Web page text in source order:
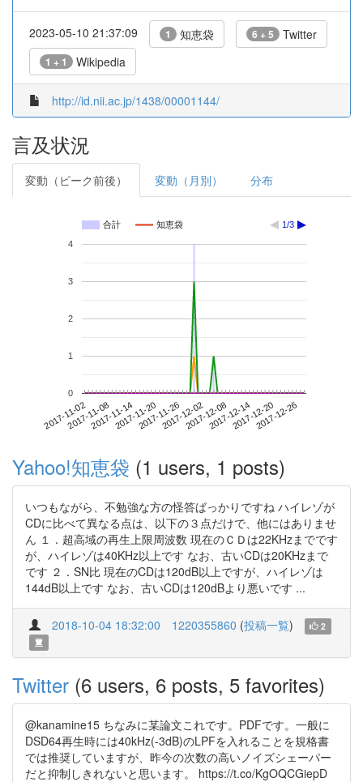
2023-05-10 21:37:09 1 知恵袋 6 + 5 Twitter
1 + 1 Wikipedia
http://id.nii.ac.jp/1438/00001144/
言及状況
変動（ピーク前後） 変動（月別） 分布
合計 知恵袋 1/3
2017-11-022017-11-082017-11-142017-11-202017-11-262017-12-022017-12-082017-12-142017-12-202017-12-26
0
1
2
3
4
Yahoo!知恵袋 (1 users, 1 posts)
いつもながら、不勉強な方の怪答ばっかりですね ハイレゾが
CDに比べて異なる点は、以下の３点だけで、他にはありませ
ん １．超高域の再生上限周波数 現在のＣＤは22KHzまでです
が、ハイレゾは40KHz以上です なお、古いCDは20KHzまで
です ２．SN比 現在のCDは120dB以上ですが、ハイレゾは
144dB以上です なお、古いCDは120dBより悪いです ...
2018-10-04 18:32:00 1220355860 (投稿一覧) 2
Twitter (6 users, 6 posts, 5 favorites)
@kanamine15 ちなみに某論文これです。PDFです。一般に
DSD64再生時には40kHz(-3dB)のLPFを入れることを規格書
では推奨していますが、昨今の次数の高いノイズシェーパー
だと抑制しきれないと思います。 https://t.co/KgOQCGiepD